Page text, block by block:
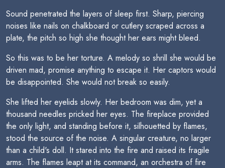
Sound penetrated the layers of sleep first. Sharp, piercing
noises like nails on chalkboard or cutlery scraped across a
plate, the pitch so high she thought her ears might bleed.
So this was to be her torture. A melody so shrill she would be
driven mad, promise anything to escape it. Her captors would
be disappointed. She would not break so easily.
She lifted her eyelids slowly. Her bedroom was dim, yet a
thousand needles pricked her eyes. The fireplace provided
the only light, and standing before it, silhouetted by flames,
stood the source of the noise. A singular creature, no larger
than a child's doll. It stared into the fire and raised its fragile
arms. The flames leapt at its command, an orchestra of fire